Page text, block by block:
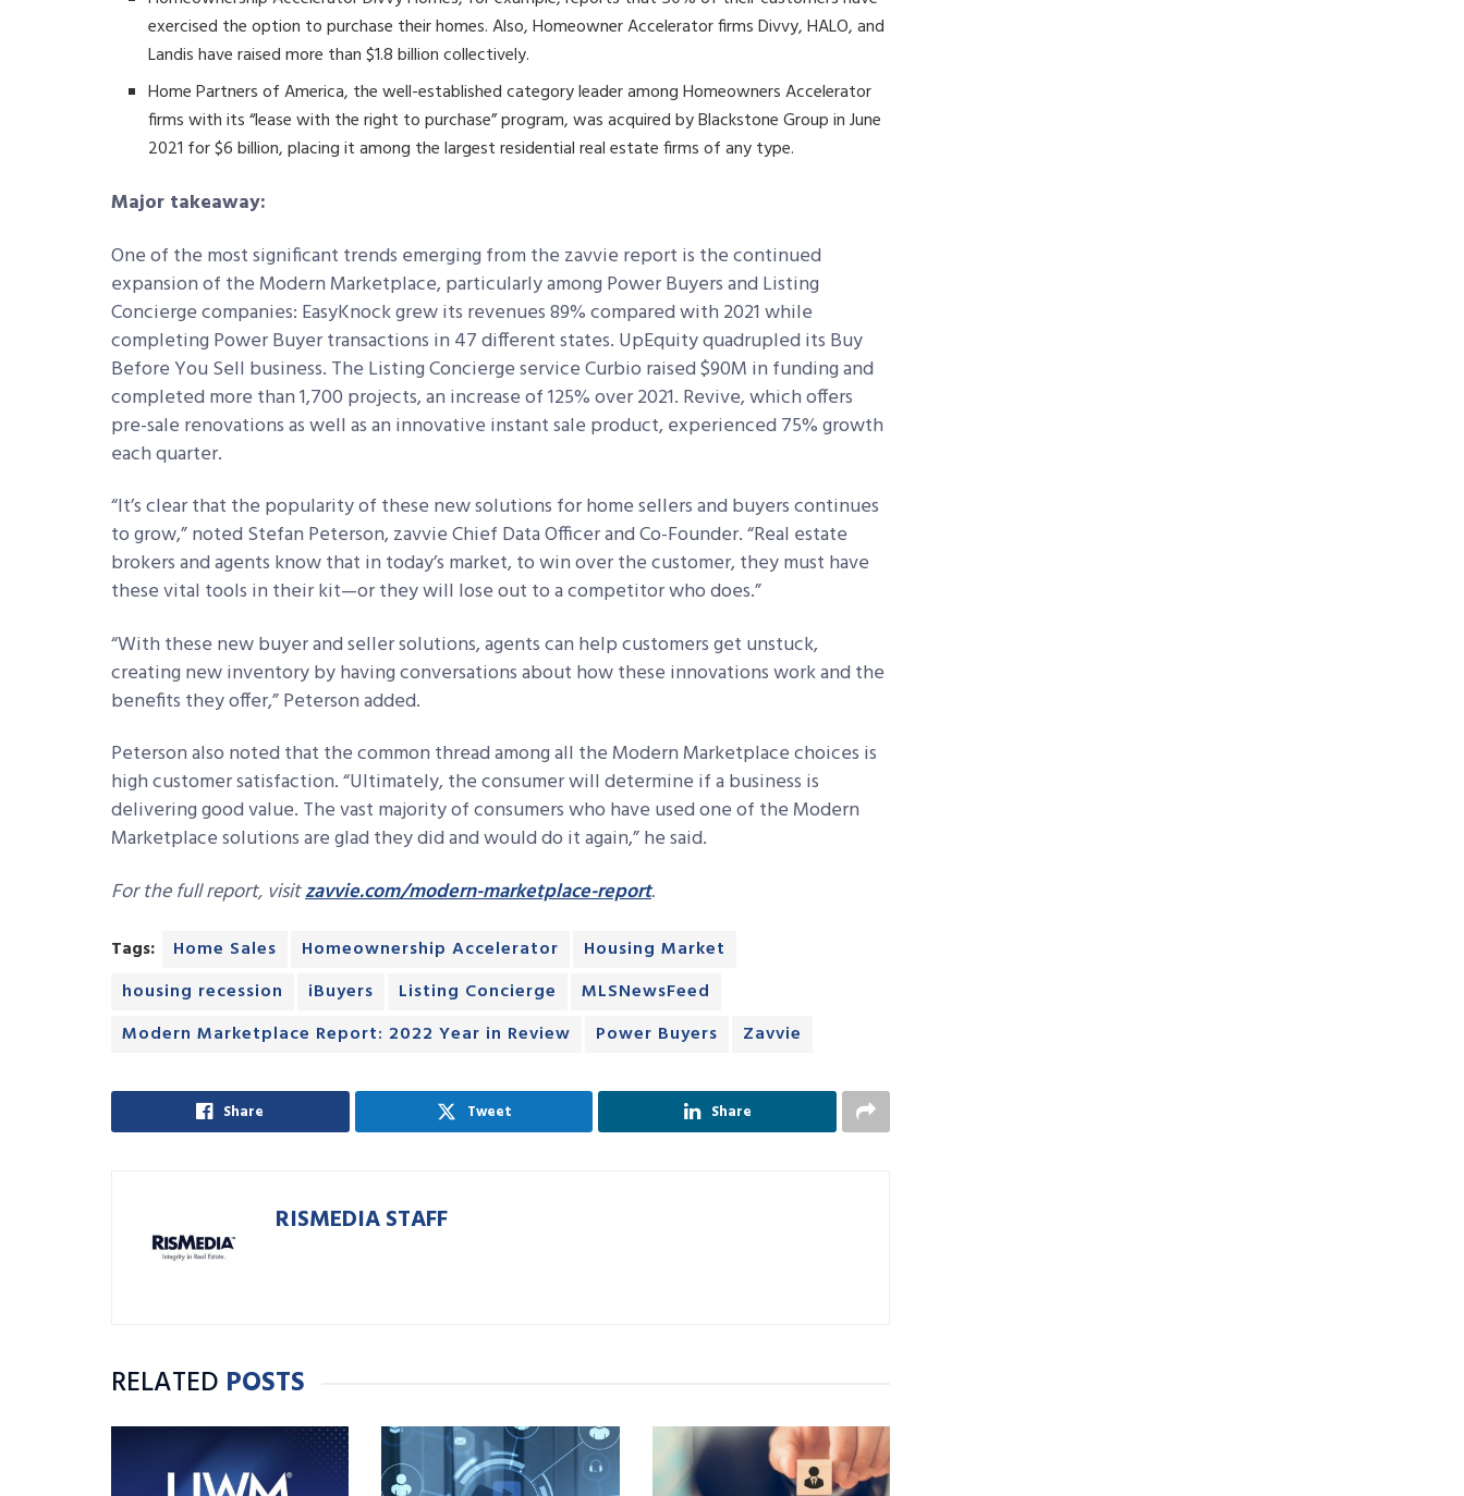
exercised the option to purchase their homes. Also, Homeowner Accelerator firms Divvy, HALO, and
Landis have raised more than $1.8 billion collectively.
Home Partners of America, the well-established category leader among Homeowners Accelerator
firms with its “lease with the right to purchase” program, was acquired by Blackstone Group in June
2021 for $6 billion, placing it among the largest residential real estate firms of any type.
Major takeaway:
One of the most significant trends emerging from the zavvie report is the continued
expansion of the Modern Marketplace, particularly among Power Buyers and Listing
Concierge companies: EasyKnock grew its revenues 89% compared with 2021 while
completing Power Buyer transactions in 47 different states. UpEquity quadrupled its Buy
Before You Sell business. The Listing Concierge service Curbio raised $90M in funding and
completed more than 1,700 projects, an increase of 125% over 2021. Revive, which offers
pre-sale renovations as well as an innovative instant sale product, experienced 75% growth
each quarter.
“It’s clear that the popularity of these new solutions for home sellers and buyers continues
to grow,” noted Stefan Peterson, zavvie Chief Data Officer and Co-Founder. “Real estate
brokers and agents know that in today’s market, to win over the customer, they must have
these vital tools in their kit—or they will lose out to a competitor who does.”
“With these new buyer and seller solutions, agents can help customers get unstuck,
creating new inventory by having conversations about how these innovations work and the
benefits they offer,” Peterson added.
Peterson also noted that the common thread among all the Modern Marketplace choices is
high customer satisfaction. “Ultimately, the consumer will determine if a business is
delivering good value. The vast majority of consumers who have used one of the Modern
Marketplace solutions are glad they did and would do it again,” he said.
For the full report, visitzavvie.com/modern-marketplace-report.
Tags: Home Sales Homeownership Accelerator
Housing Market
housing recession
iBuyers Listing Concierge
MLSNewsFeed
Modern Marketplace Report: 2022 Year in Review
Power Buyers Zavvie
Share Tweet Share
RISMEDIA STAFF
RELATED POSTS